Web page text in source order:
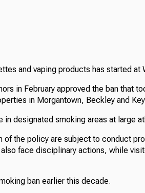
and vaping products has started at
in February approved the ban that
in Morgantown, Beckley and
in designated smoking areas at large
of the policy are subject to conduct
face disciplinary actions, while
ban earlier this decade.